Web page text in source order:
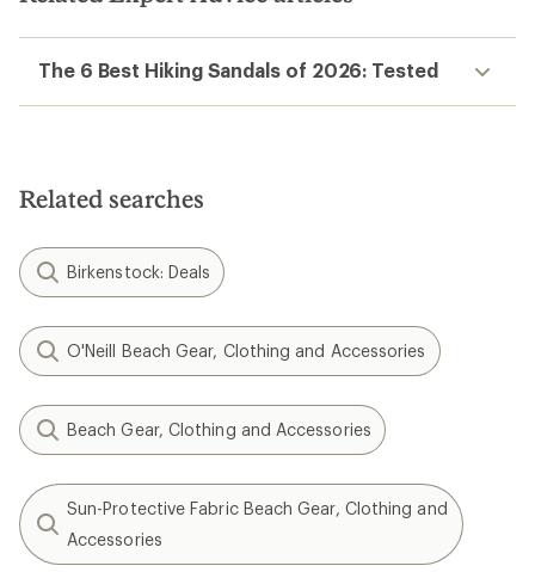
The 6 Best Hiking Sandals of 2026: Tested
Related searches
Birkenstock: Deals
O'Neill Beach Gear, Clothing and Accessories
Beach Gear, Clothing and Accessories
Sun-Protective Fabric Beach Gear, Clothing and
Accessories